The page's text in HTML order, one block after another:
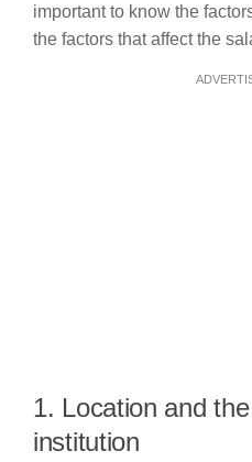
important to know the
the factors that affect the
1. Location and
institution